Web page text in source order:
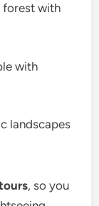
forest with
with
landscapes
, so you